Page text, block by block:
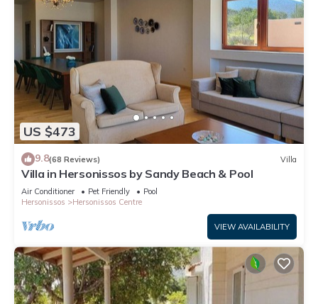
US $473
9.8(68 Reviews) Villa
Villa in Hersonissos by Sandy Beach & Pool
Air Conditioner Pet Friendly
Pool
Hersonissos
Hersonissos Centre
VIEW AVAILABILITY